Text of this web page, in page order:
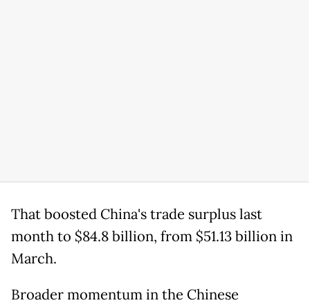
That boosted China's trade surplus last
month to $84.8 billion, from $51.13 billion in
March.
Broader momentum in the Chinese